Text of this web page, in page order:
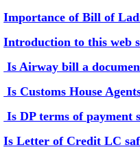
Importance of Bill of
Introduction to this web
Is Airway bill a
Is Customs House
Is DP terms of payment
Is Letter of Credit LC